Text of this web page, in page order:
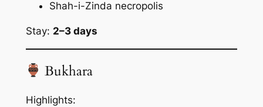
Shah-i-Zinda necropolis
Stay: 2–3 days
Bukhara
Highlights: